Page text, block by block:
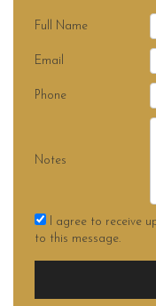
Full Name
Email
Phone
Notes
I agree to receive
to this message.